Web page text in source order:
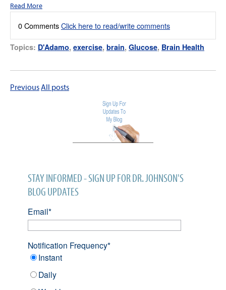
Read More
0 CommentsClick here to read/write comments
Topics: D'Adamo, exercise, brain, Glucose, Brain Health
PreviousAll posts
STAY INFORMED - SIGN UP FOR DR. JOHNSON'S
BLOG UPDATES
Email*
Notification Frequency*
Instant
Daily